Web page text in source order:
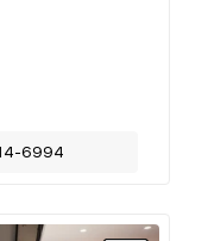
6994